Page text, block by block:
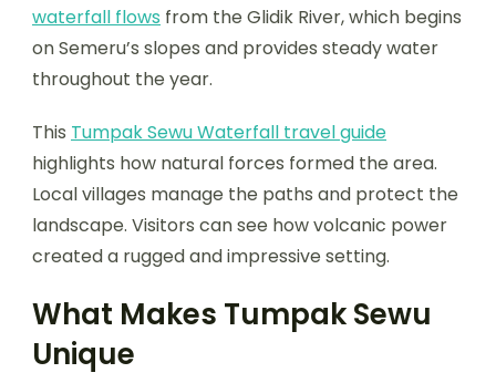
waterfall flows from the Glidik River, which begins
on Semeru’s slopes and provides steady water
throughout the year.
This Tumpak Sewu Waterfall travel guide
highlights how natural forces formed the area.
Local villages manage the paths and protect the
landscape. Visitors can see how volcanic power
created a rugged and impressive setting.
What Makes Tumpak Sewu
Unique